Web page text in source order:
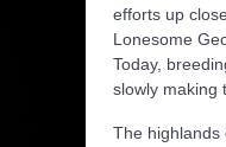
efforts up
Lonesome
Today,
slowly making
The highlands